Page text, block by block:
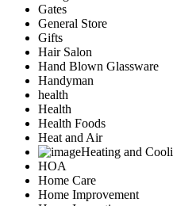
Gates
General Store
Gifts
Hair Salon
Hand Blown Glassware
Handyman
health
Health
Health Foods
Heat and Air
Heating and
HOA
Home Care
Home Improvement